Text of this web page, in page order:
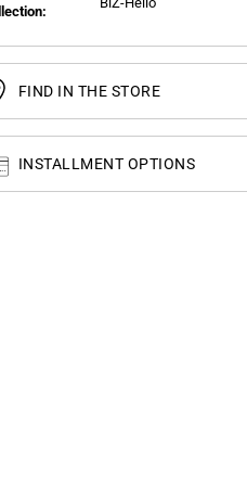
FIND IN THE STORE
INSTALLMENT OPTIONS